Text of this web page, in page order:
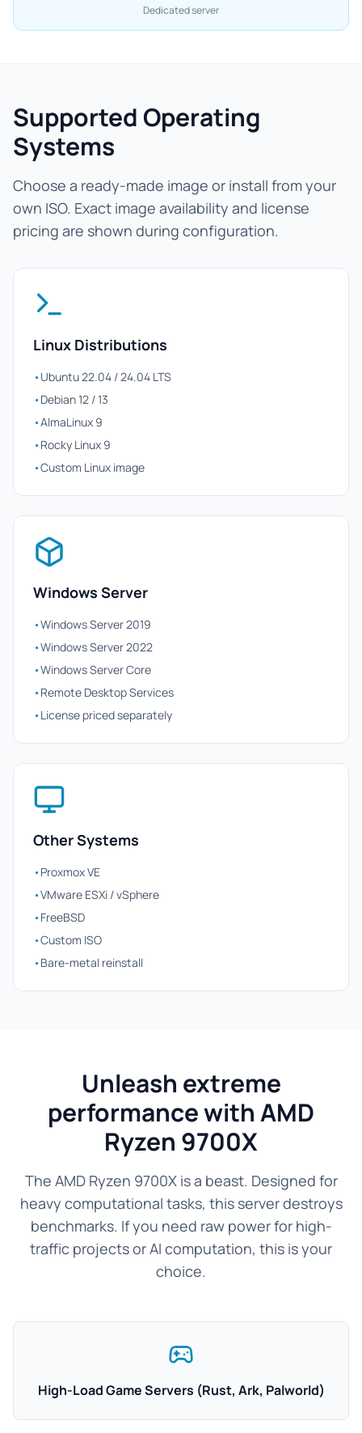
Dedicated server
Supported Operating
Systems
Choose a ready-made image or install from your
own ISO. Exact image availability and license
pricing are shown during configuration.
Linux Distributions
•Ubuntu 22.04 / 24.04 LTS
•Debian 12 / 13
•AlmaLinux 9
•Rocky Linux 9
•Custom Linux image
Windows Server
•Windows Server 2019
•Windows Server 2022
•Windows Server Core
•Remote Desktop Services
•License priced separately
Other Systems
•Proxmox VE
•VMware ESXi / vSphere
•FreeBSD
•Custom ISO
•Bare-metal reinstall
Unleash extreme
performance with AMD
Ryzen 9700X
The AMD Ryzen 9700X is a beast. Designed for
heavy computational tasks, this server destroys
benchmarks. If you need raw power for high-
traffic projects or AI computation, this is your
choice.
High-Load Game Servers (Rust, Ark, Palworld)